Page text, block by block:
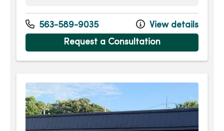
Monday
7:30am - 5:30pm
Tuesday
7:30am - 5:00pm
Wednesday
7:30am - 5:30pm
Friday
7:30am - 3:30pm
563-589-9035
View details
Request a Consultation